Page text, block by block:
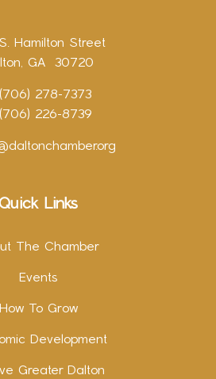
Hamilton Street
GA 30720
(706) 278-7373
226-8739
Links
The Chamber
Events
How To Grow
Development
Greater Dalton